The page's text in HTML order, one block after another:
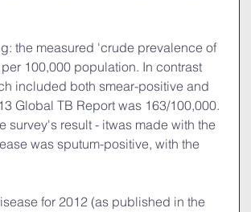
the measured 'crude prevalence of
100,000 population. In contrast
included both smear-positive and
Global TB Report was 163/100,000.
survey's result - itwas made with the
was sputum-positive, with the
for 2012 (as published in the